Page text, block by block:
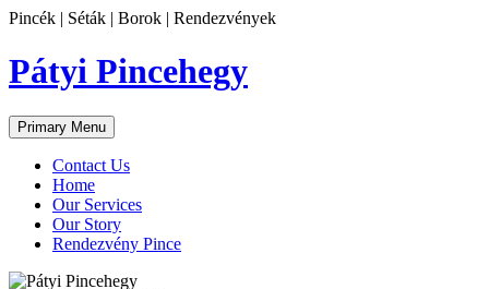
Skip
content
Pincék | Séták | Borok | Rendezvények
Pátyi Pincehegy
Primary Menu
Contact Us
Home
Our Services
Our Story
Rendezvény Pince